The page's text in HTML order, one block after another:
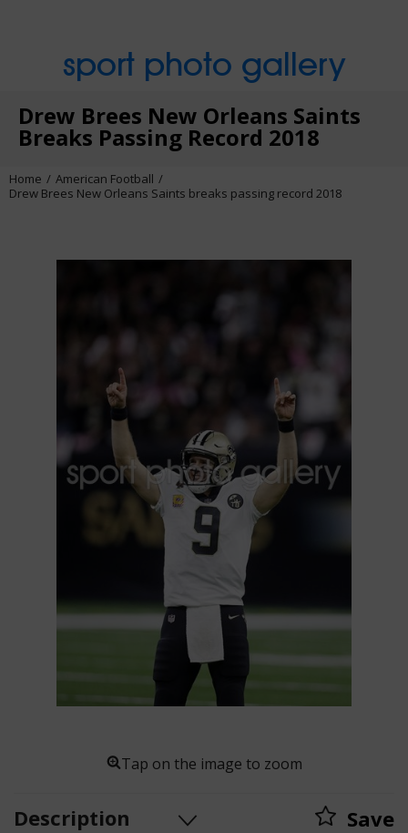
sport photo gallery
Drew Brees New Orleans Saints
Breaks Passing Record 2018
Home
American Football
Drew Brees New Orleans Saints breaks passing record 2018
Tap on the image to zoom
Description Save